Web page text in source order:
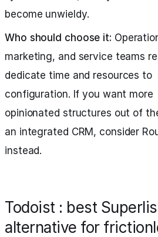
become unwieldy.
Who should choose it:
marketing, and service teams
dedicate time and resources to
configuration. If you want more
opinionated structures out of
an integrated CRM, consider
instead.
Todoist : best
alternative for